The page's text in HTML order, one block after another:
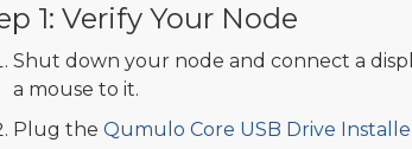
1: Verify Your Node
Shut down your node and connect a
a mouse to it.
Plug the Qumulo Core USB Drive